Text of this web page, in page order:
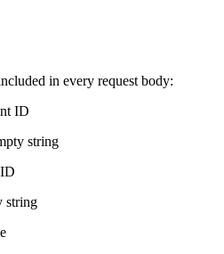
in every request body:
ID
string
string